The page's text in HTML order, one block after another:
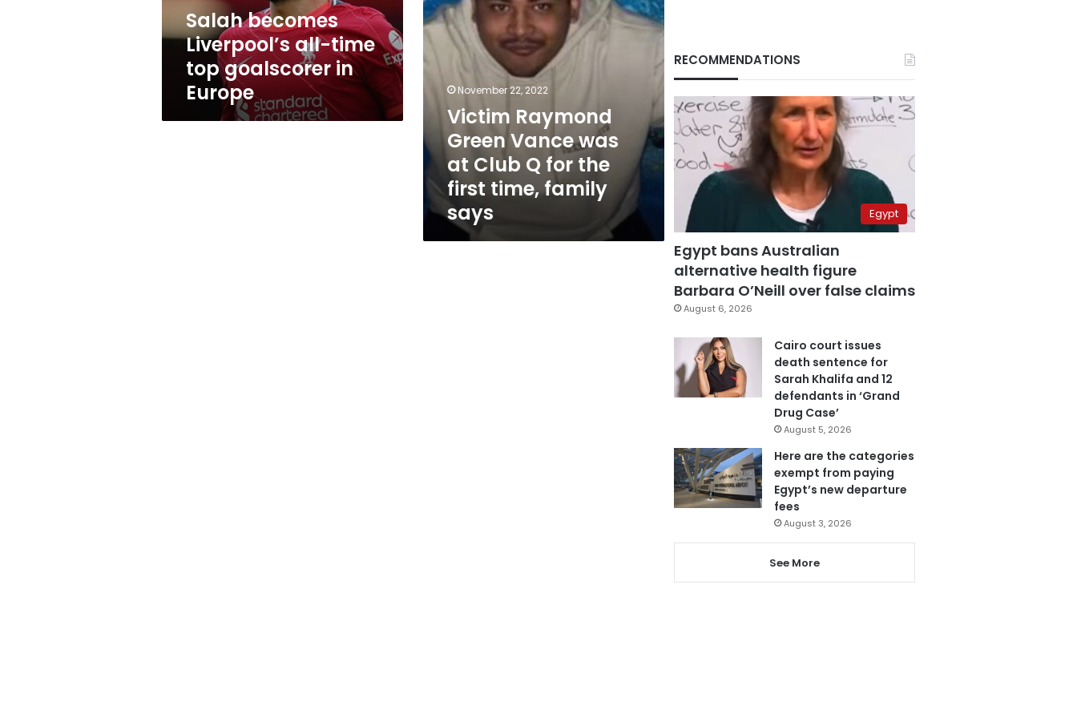
EuropeSalah becomes
Liverpool’s all-time
top goalscorer in
Europe
Q
for
the
first
family November 22, 2022
Victim Raymond
Green Vance was
at Club Q for the
first time, family
says
RECOMMENDATIONS
Egypt
Egypt bans Australian
alternative health figure
Barbara O’Neill over false claims
August 6, 2026
Cairo court issues
death sentence for
Sarah Khalifa and 12
defendants in ‘Grand
Drug Case’
August 5, 2026
Here are the categories
exempt from paying
Egypt’s new departure
fees
August 3, 2026
See More